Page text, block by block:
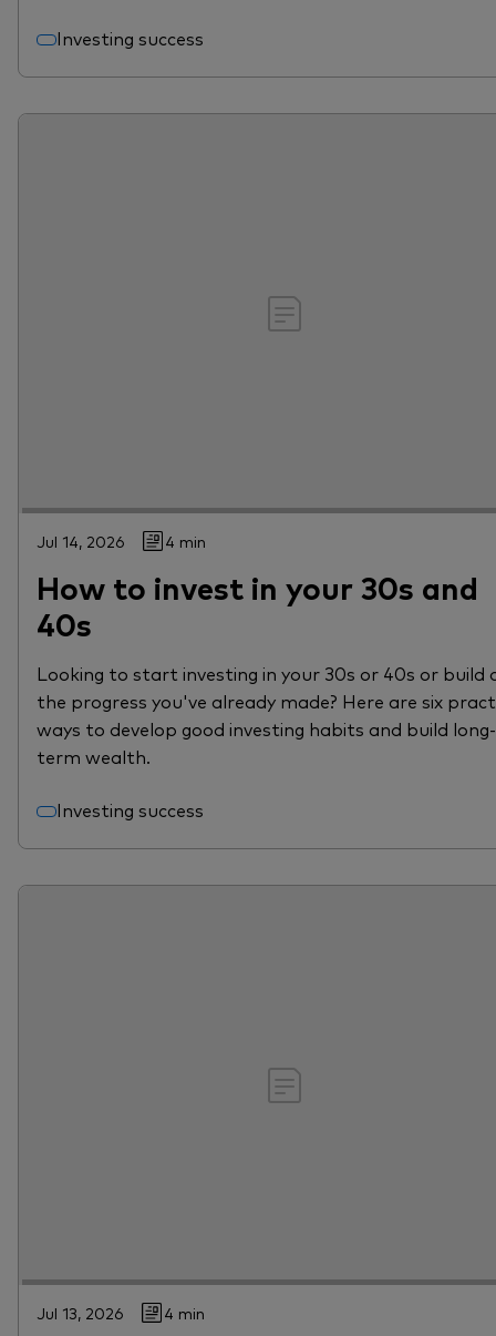
Investing success
Jul 14, 2026 4 min
How to invest in your 30s and
40s
Looking to start investing in your 30s or 40s or build
the progress you've already made? Here are six
ways to develop good investing habits and build long-
term wealth.
Investing success
Jul 13, 2026 4 min